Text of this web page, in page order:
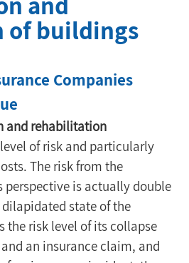
Companies
and rehabilitation
of risk and particularly
The risk from the
perspective is actually double
state of the
the risk level of its collapse
an insurance claim, and
of buildings